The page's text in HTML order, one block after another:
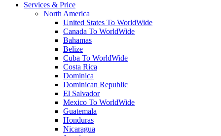
Services & Price
North America
United States To WorldWide
Canada To WorldWide
Bahamas
Belize
Cuba To WorldWide
Costa Rica
Dominica
Dominican Republic
El Salvador
Mexico To WorldWide
Guatemala
Honduras
Nicaragua